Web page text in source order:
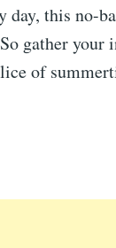
day, this no-
gather
of